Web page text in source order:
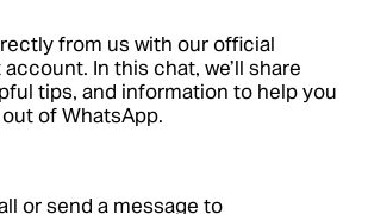
from us with our official
In this chat, we’ll share
tips, and information to help you
of WhatsApp.
or send a message to